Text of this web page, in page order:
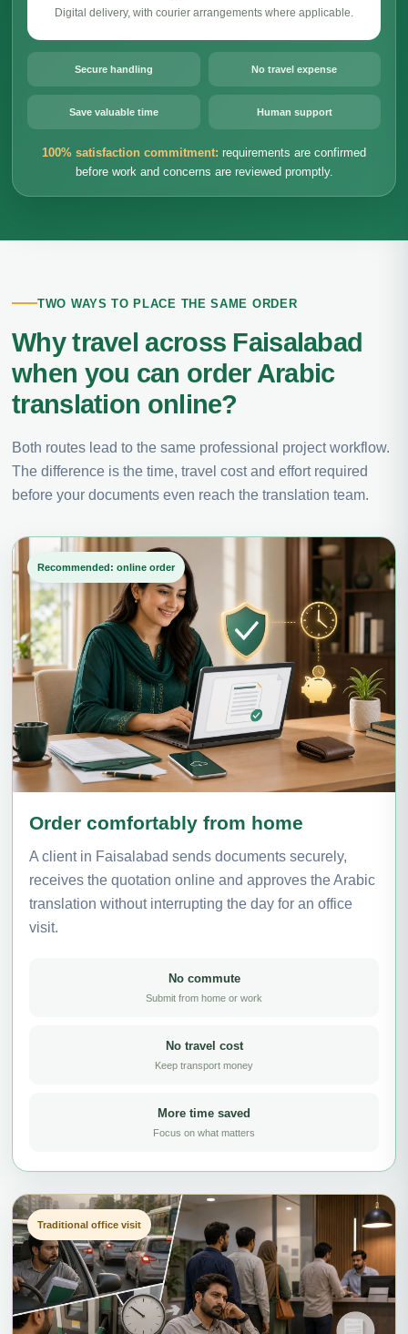
Digital delivery, with courier arrangements where applicable.
Secure handling No travel expense
Save valuable time Human support
100% satisfaction commitment: requirements are confirmed
before work and concerns are reviewed promptly.
TWO WAYS TO PLACE THE SAME ORDER
Why travel across Faisalabad
when you can order Arabic
translation online?
Both routes lead to the same professional project workflow.
The difference is the time, travel cost and effort required
before your documents even reach the translation team.
Recommended: online order
Order comfortably from home
A client in Faisalabad sends documents securely,
receives the quotation online and approves the Arabic
translation without interrupting the day for an office
visit.
No commute
Submit from home or work
No travel cost
Keep transport money
More time saved
Focus on what matters
Traditional office visit